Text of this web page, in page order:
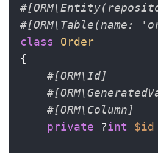
#[ORM\Table(name:
class
Order
{
#[ORM\Id]
#[ORM\Column]
private ?int $id